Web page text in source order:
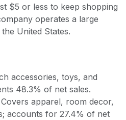
$5 or less to keep shopping
operates a large
United States.
accessories, toys, and
48.3% of net sales.
Covers apparel, room decor,
accounts for 27.4% of net